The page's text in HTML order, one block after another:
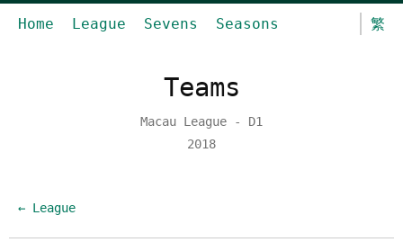
Home League Sevens Seasons 繁
Teams
Macau League - D1
2018
← League